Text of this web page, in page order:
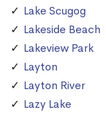
Lake Scugog
Lakeside Beach
Lakeview Park
Layton
Layton River
Lazy Lake